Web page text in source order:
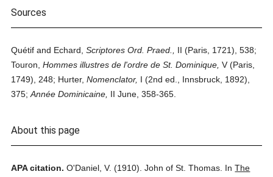
Sources
Quétif and Echard,Scriptores Ord. Praed.,
II (Paris, 1721), 538;
Touron,Hommes illustres de l'ordre de St. Dominique, V (Paris,
1749), 248; Hurter,Nomenclator, I (2nd ed., Innsbruck, 1892),
375;Année Dominicaine, II June, 358-365.
About this page
APA citation. O'Daniel, V. (1910). John of St. Thomas. InThe